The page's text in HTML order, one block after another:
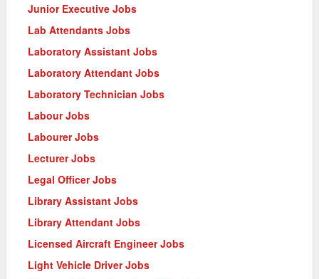
Junior Executive Jobs
Lab Attendants Jobs
Laboratory Assistant Jobs
Laboratory Attendant Jobs
Laboratory Technician Jobs
Labour Jobs
Labourer Jobs
Lecturer Jobs
Legal Officer Jobs
Library Assistant Jobs
Library Attendant Jobs
Licensed Aircraft Engineer Jobs
Light Vehicle Driver Jobs